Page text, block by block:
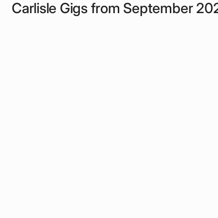
Carlisle Gigs from September